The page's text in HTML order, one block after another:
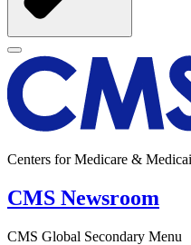
Centers for Medicare &
CMS Newsroom
CMS Global Secondary Menu